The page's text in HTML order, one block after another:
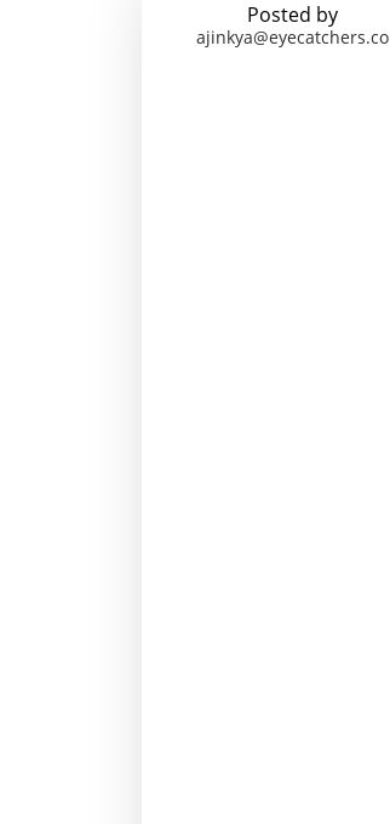
Posted by
ajinkya@eyecatchers.co